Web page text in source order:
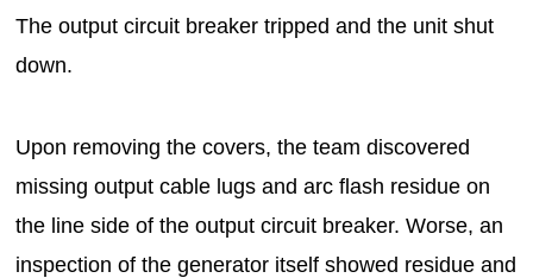
The output circuit breaker tripped and the unit shut
down.
Upon removing the covers, the team discovered
missing output cable lugs and arc flash residue on
the line side of the output circuit breaker. Worse, an
inspection of the generator itself showed residue and